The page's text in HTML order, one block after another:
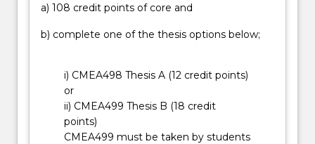
beautiful,
stimulating
minimal
environmental
impact.
a) 108 credit points of core and
b) complete one of the thesis options below;
i) CMEA498 Thesis A (12 credit points)
or
ii) CMEA499 Thesis B (18 credit
points)
CMEA499 must be taken by students